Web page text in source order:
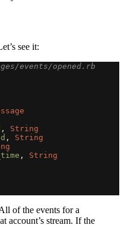
see it:
events/opened.rb
,
String
,
String
,
String
of the events for a
account’s stream. If the